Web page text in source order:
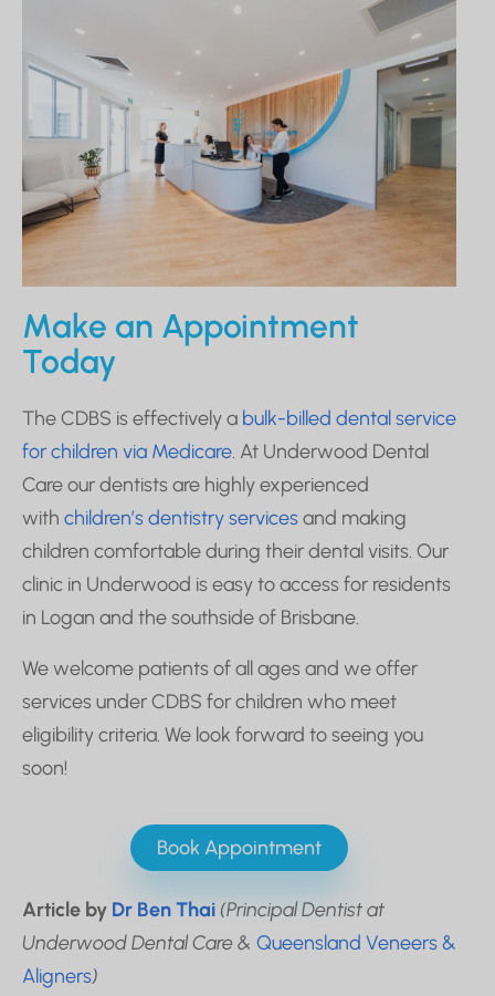
Make an Appointment
Today
The CDBS is effectively a bulk-billed dental service
for children via Medicare. At Underwood Dental
Care our dentists are highly experienced
with children’s dentistry servicesand making
children comfortable during their dental visits. Our
clinic in Underwood is easy to access for residents
in Logan and the southside of Brisbane.
We welcome patients of all ages and we offer
services under CDBS for children who meet
eligibility criteria. We look forward to seeing you
soon!
Book Appointment
Article by Dr Ben Thai (Principal Dentist at
Underwood Dental Care & Queensland Veneers &
Aligners)